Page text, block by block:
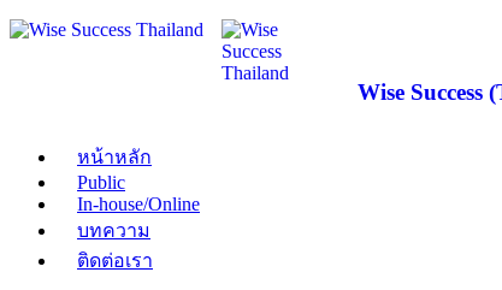
Wise
หน้าหลัก
Public
In-house/Online
บทความ
ติดต่อเรา